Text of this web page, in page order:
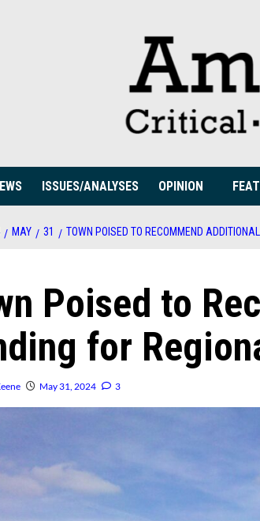
ISSUES/ANALYSES OPINION
MAY 31 TOWN POISED TO RECOMMEND
Poised to
for
May 31, 2024 3